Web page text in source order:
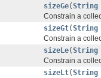
sizeGe(String
Constrain a
sizeGt(String
Constrain a
sizeLe(String
Constrain a
sizeLt(String